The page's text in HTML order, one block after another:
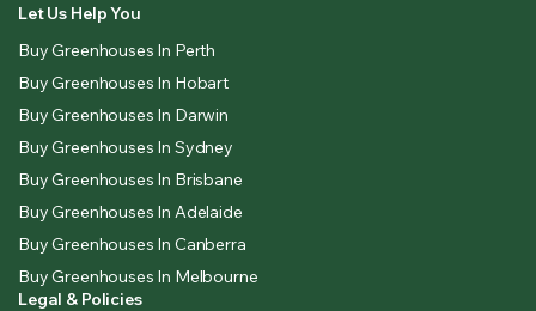
Let Us Help You
Buy Greenhouses In Perth
Buy Greenhouses In Hobart
Buy Greenhouses In Darwin
Buy Greenhouses In Sydney
Buy Greenhouses In Brisbane
Buy Greenhouses In Adelaide
Buy Greenhouses In Canberra
Buy Greenhouses In Melbourne
Legal & Policies